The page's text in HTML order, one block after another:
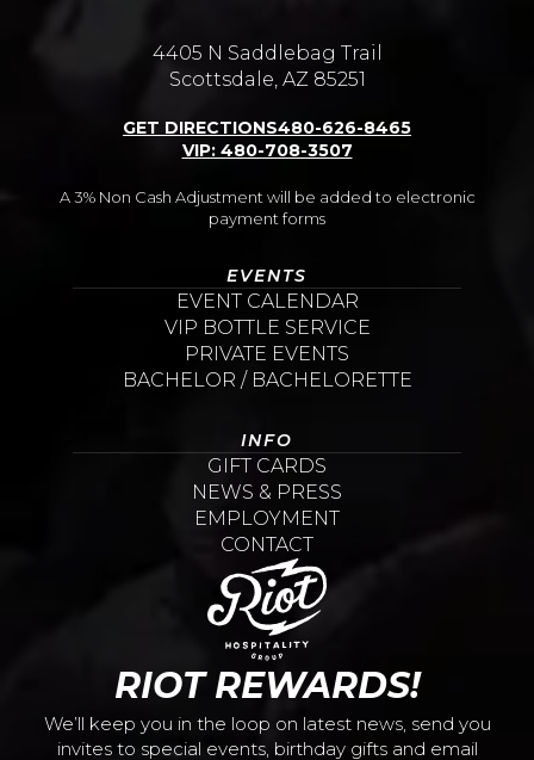
4405 N Saddlebag Trail
Scottsdale, AZ 85251
GET DIRECTIONS480-626-8465
VIP: 480-708-3507
A 3% Non Cash Adjustment will be added to electronic
payment forms
EVENTS
EVENT CALENDAR
VIP BOTTLE SERVICE
PRIVATE EVENTS
BACHELOR / BACHELORETTE
INFO
GIFT CARDS
NEWS & PRESS
EMPLOYMENT
CONTACT
RIOT REWARDS!
We’ll keep you in the loop on latest news, send you
invites to special events, birthday gifts and email